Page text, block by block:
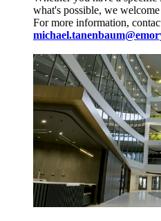
what's possible, we
For more information,